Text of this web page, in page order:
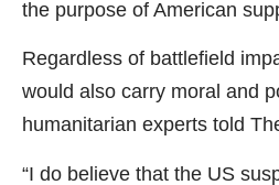
the purpose of American
Regardless of battlefield
would also carry moral and
humanitarian experts told
“I do believe that the US